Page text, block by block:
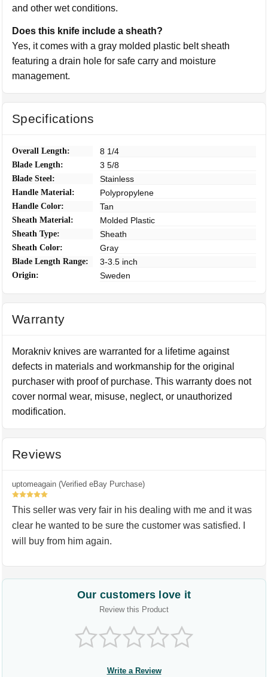
and other wet conditions.
Does this knife include a sheath?
Yes, it comes with a gray molded plastic belt sheath
featuring a drain hole for safe carry and moisture
management.
Specifications
Overall Length: 8 1/4
Blade Length: 3 5/8
Blade Steel: Stainless
Handle Material: Polypropylene
Handle Color: Tan
Sheath Material: Molded Plastic
Sheath Type: Sheath
Sheath Color: Gray
Blade Length Range: 3-3.5 inch
Origin: Sweden
Warranty
Morakniv knives are warranted for a lifetime against
defects in materials and workmanship for the original
purchaser with proof of purchase. This warranty does not
cover normal wear, misuse, neglect, or unauthorized
modification.
Reviews
uptomeagain (Verified eBay Purchase)
5
This seller was very fair in his dealing with me and it was
clear he wanted to be sure the customer was satisfied. I
will buy from him again.
Our customers love it
Review this Product
Write a Review